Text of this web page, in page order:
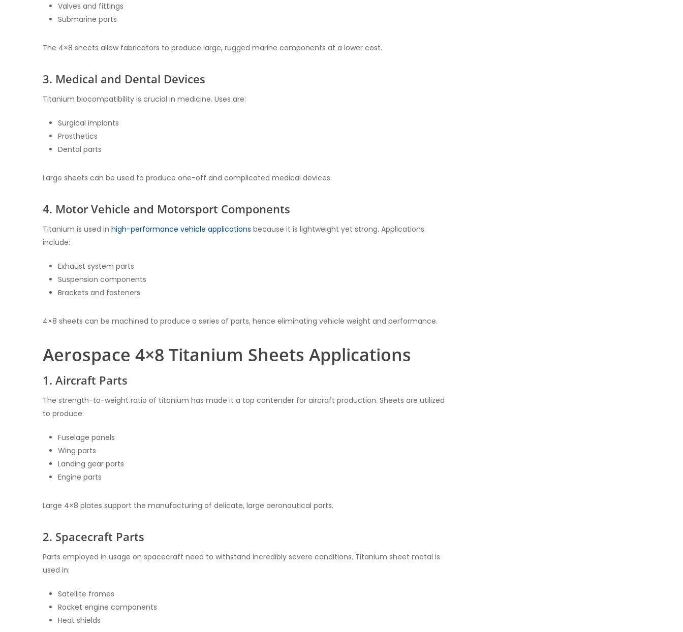
Valves and fittings
Submarine parts
The 4×8 sheets allow fabricators to produce large, rugged marine components at a lower cost.
3. Medical and Dental Devices
Titanium biocompatibility is crucial in medicine. Uses are:
Surgical implants
Prosthetics
Dental parts
Large sheets can be used to produce one-off and complicated medical devices.
4. Motor Vehicle and Motorsport Components
Titanium is used in high-performance vehicle applications because it is lightweight yet strong. Applications
include:
Exhaust system parts
Suspension components
Brackets and fasteners
4×8 sheets can be machined to produce a series of parts, hence eliminating vehicle weight and performance.
Aerospace 4×8 Titanium Sheets Applications
1. Aircraft Parts
The strength-to-weight ratio of titanium has made it a top contender for aircraft production. Sheets are utilized
to produce:
Fuselage panels
Wing parts
Landing gear parts
Engine parts
Large 4×8 plates support the manufacturing of delicate, large aeronautical parts.
2. Spacecraft Parts
Parts employed in usage on spacecraft need to withstand incredibly severe conditions. Titanium sheet metal is
used in:
Satellite frames
Rocket engine components
Heat shields